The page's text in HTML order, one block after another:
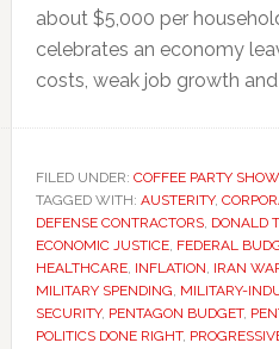
about $5,000 per
celebrates an economy
costs, weak job growth
FILED UNDER: COFFEE PARTY
TAGGED WITH: AUSTERITY,
DEFENSE CONTRACTORS, DONALD
ECONOMIC JUSTICE, FEDERAL
HEALTHCARE, INFLATION, IRAN
MILITARY SPENDING, MILITARY-
SECURITY, PENTAGON BUDGET,
POLITICS DONE RIGHT,